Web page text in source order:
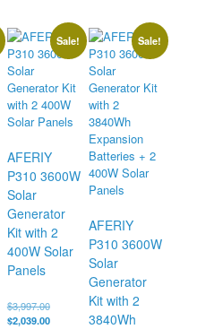
Sale!
AFERIY
P310 3600W
Solar
Generator
Kit with 2
400W Solar
Panels
$3,997.00Original
price
$2,039.00Current
Sale!
AFERIY
P310 3600W
Solar
Generator
Kit with 2
3840Wh